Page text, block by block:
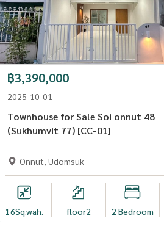
฿3,390,000
2025-10-01
Townhouse for Sale Soi onnut 48
(Sukhumvit 77) [CC-01]
Onnut, Udomsuk
16Sq.wah. floor2 2 Bedroom